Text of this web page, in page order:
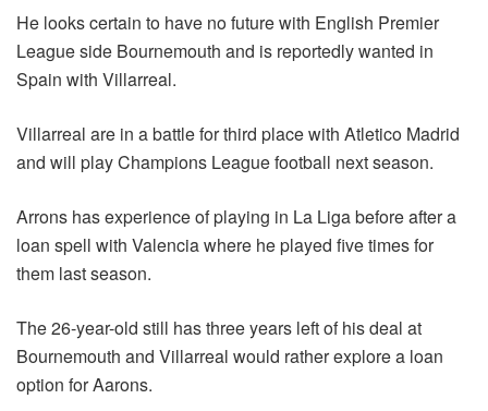
He looks certain to have no future with English Premier
League side Bournemouth and is reportedly wanted in
Spain with Villarreal.
Villarreal are in a battle for third place with Atletico Madrid
and will play Champions League football next season.
Arrons has experience of playing in La Liga before after a
loan spell with Valencia where he played five times for
them last season.
The 26-year-old still has three years left of his deal at
Bournemouth and Villarreal would rather explore a loan
option for Aarons.